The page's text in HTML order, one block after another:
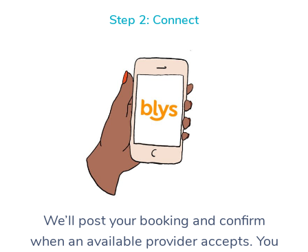
Step 2: Connect
We’ll post your booking and confirm
when an available provider accepts. You